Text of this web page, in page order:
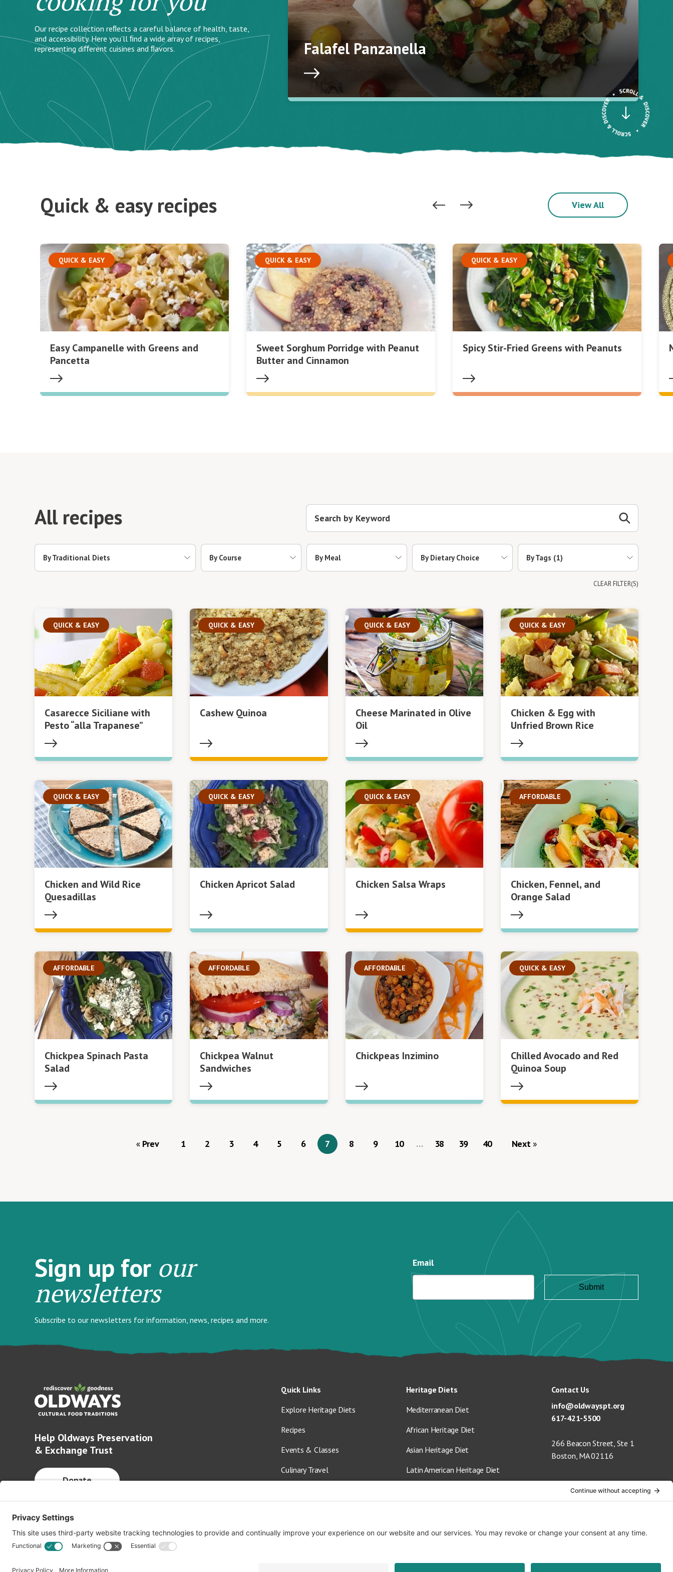
Falafel Panzanella
Our recipe collection reﬂects a careful balance of health, taste,
and accessibility. Here you’ll ﬁnd a wide array of recipes,
representing diﬀerent cuisines and ﬂavors.
Quick & easy recipes View All
QUICK & EASY
Easy Campanelle with Greens and
Pancetta
QUICK & EASY
Sweet Sorghum Porridge with Peanut
Butter and Cinnamon
QUICK & EASY
Spicy Stir-Fried Greens with Peanuts
All recipes
By Traditional Diets By Course By Meal By Dietary Choice By Tags (1)
CLEAR FILTER(S)
QUICK & EASY
Casarecce Siciliane with
Pesto “alla Trapanese”
QUICK & EASY
Cashew Quinoa
QUICK & EASY
Cheese Marinated in Olive
Oil
QUICK & EASY
Chicken & Egg with
Unfried Brown Rice
QUICK & EASY
Chicken and Wild Rice
Quesadillas
QUICK & EASY
Chicken Apricot Salad
QUICK & EASY
Chicken Salsa Wraps
AFFORDABLE
Chicken, Fennel, and
Orange Salad
AFFORDABLE
Chickpea Spinach Pasta
Salad
AFFORDABLE
Chickpea Walnut
Sandwiches
AFFORDABLE
Chickpeas Inzimino
QUICK & EASY
Chilled Avocado and Red
Quinoa Soup
Prev 1 2 3 4 5 6 7 8 9 10 … 38 39 40 Next
Sign up for our
newsletters
Subscribe to our newsletters for information, news, recipes and more.
Email
Help Oldways Preservation
& Exchange Trust
Donate
Quick Links
Explore Heritage Diets
Recipes
Events & Classes
Culinary Travel
Shop
Heritage Diets
Mediterranean Diet
African Heritage Diet
Asian Heritage Diet
Latin American Heritage Diet
Contact Us
info@oldwayspt.org
617-421-5500
266 Beacon Street, Ste 1
Boston, MA 02116